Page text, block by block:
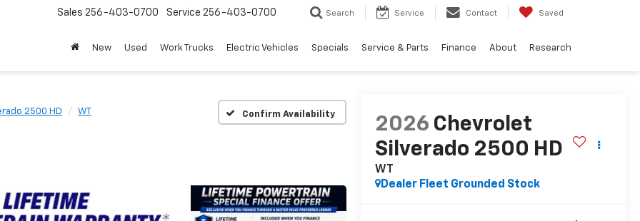
Sales 256-403-0700 Service 256-403-0700 Search Service Contact Saved
New Used Work Trucks Electric Vehicles Specials Service & Parts Finance About Research
2500 HD WT Confirm Availability
2026 Chevrolet
Silverado 2500 HD
WT
Dealer Fleet Grounded Stock